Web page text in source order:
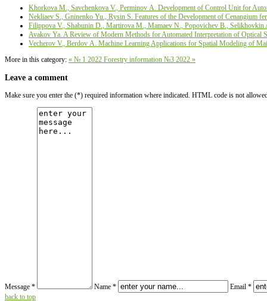
Khorkova M., Savchenkova V., Perminov А. Development of Control Unit for
Nekliaev S., Gninenko Yu., Rysin S. Features of the Development of Cenangium
Filippova V., Shabunin D., Martirova М., Mamaev N., Popovichev B., Selikhovkin
Avakov Ya. A Review of Modern Methods for Automated Interpretation of Optical
Vecherov V., Berdov А. Machine Learning Applications for Spatial Modeling of
More in this category: « № 1 2022 Forestry information №3 2022 »
Leave a comment
Make sure you enter the (*) required information where indicated. HTML code is not
Message * Name *
Email *
back to top